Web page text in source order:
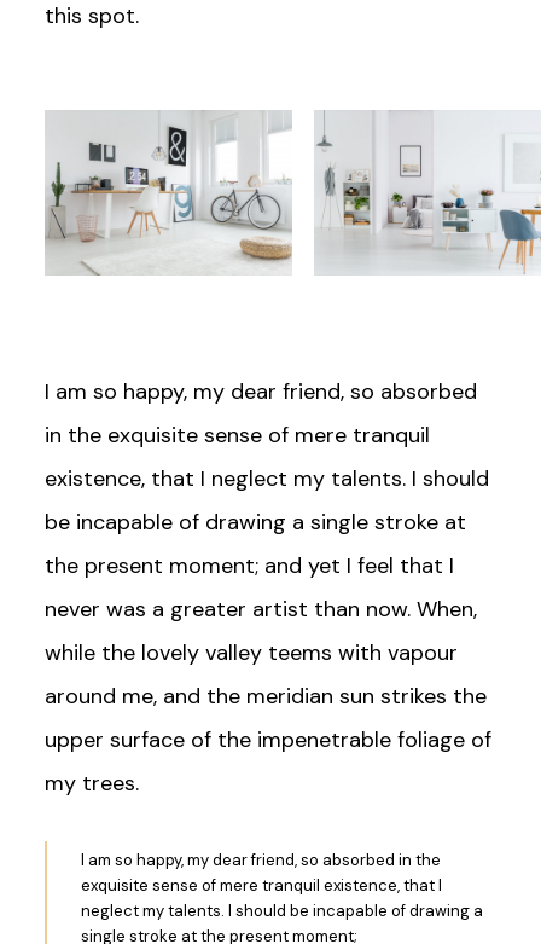
this spot.
I am so happy, my dear friend, so absorbed
in the exquisite sense of mere tranquil
existence, that I neglect my talents. I should
be incapable of drawing a single stroke at
the present moment; and yet I feel that I
never was a greater artist than now. When,
while the lovely valley teems with vapour
around me, and the meridian sun strikes the
upper surface of the impenetrable foliage of
my trees.
I am so happy, my dear friend, so absorbed in the
exquisite sense of mere tranquil existence, that I
neglect my talents. I should be incapable of drawing a
single stroke at the present moment;